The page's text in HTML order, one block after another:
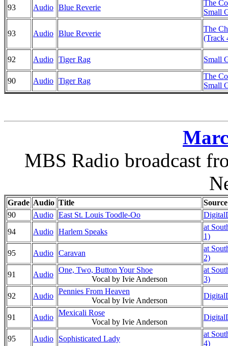
93
Audio Blue Reverie
The
Small
93 Audio Blue Reverie
The
(Track
92 Audio Tiger Rag Small
90 Audio Tiger Rag
The
Small
MBS Radio broadcast
Grade Audio Title
Source
90
Audio East St. Louis Toodle-Oo
94
Audio Harlem Speaks
at
1)
95
Audio Caravan
at
2)
91
Audio
One, Two, Button Your Shoe
Vocal by Ivie Anderson
at
3)
92
Audio
Pennies From Heaven
Vocal by Ivie Anderson
91 Audio
Mexicali Rose
Vocal by Ivie Anderson
95 Audio Sophisticated Lady
at
4)